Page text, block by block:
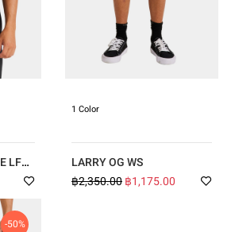
LF
1 Color
LARRY OG WS
฿2,350.00฿1,175.00
-50%